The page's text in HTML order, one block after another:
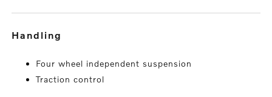
handling
Four wheel independent suspension
Traction control